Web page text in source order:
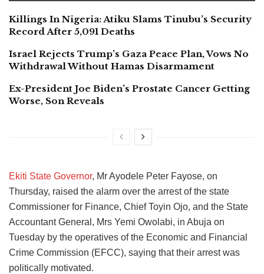
Killings In Nigeria: Atiku Slams Tinubu’s Security
Record After 5,091 Deaths
Israel Rejects Trump’s Gaza Peace Plan, Vows No
Withdrawal Without Hamas Disarmament
Ex-President Joe Biden’s Prostate Cancer Getting
Worse, Son Reveals
Ekiti State Governor, Mr Ayodele Peter Fayose, on
Thursday, raised the alarm over the arrest of the state
Commissioner for Finance, Chief Toyin Ojo, and the State
Accountant General, Mrs Yemi Owolabi, in Abuja on
Tuesday by the operatives of the Economic and Financial
Crime Commission (EFCC), saying that their arrest was
politically motivated.